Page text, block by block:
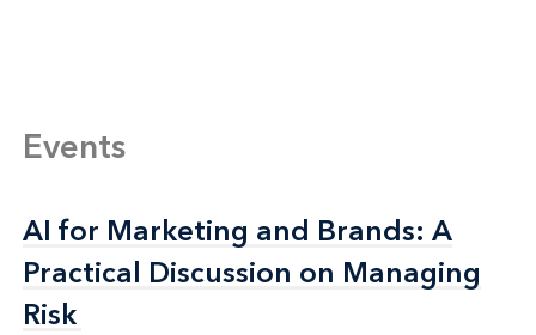
Events
AI for Marketing and Brands: A
Practical Discussion on Managing
Risk
AI for Marketing and Brands: A
Practical Discussion on Managing
Risk